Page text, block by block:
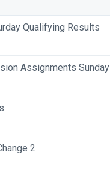
Qualifying Results
Assignments Sunday
2